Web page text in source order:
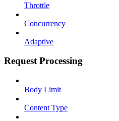
Throttle
Concurrency
Adaptive
Request Processing
Body Limit
Content Type